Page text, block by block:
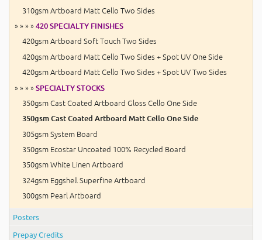
310gsm Artboard Matt Cello Two Sides
» » » » 420 SPECIALTY FINISHES
420gsm Artboard Soft Touch Two Sides
420gsm Artboard Matt Cello Two Sides + Spot UV One Side
420gsm Artboard Matt Cello Two Sides + Spot UV Two Sides
» » » » SPECIALTY STOCKS
350gsm Cast Coated Artboard Gloss Cello One Side
350gsm Cast Coated Artboard Matt Cello One Side
305gsm System Board
350gsm Ecostar Uncoated 100% Recycled Board
350gsm White Linen Artboard
324gsm Eggshell Superfine Artboard
300gsm Pearl Artboard
Posters
Prepay Credits